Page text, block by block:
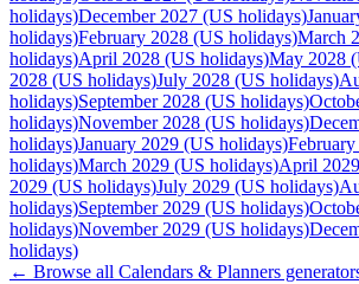
holidays)December 2027 (US holidays)
holidays)February 2028 (US holidays)March
holidays)April 2028 (US holidays)May 2028
2028 (US holidays)July 2028 (US holidays)
holidays)September 2028 (US holidays)
holidays)November 2028 (US holidays)
holidays)January 2029 (US holidays)
holidays)March 2029 (US holidays)April
2029 (US holidays)July 2029 (US holidays)
holidays)September 2029 (US holidays)
holidays)November 2029 (US holidays)
holidays)
← Browse all Calendars & Planners